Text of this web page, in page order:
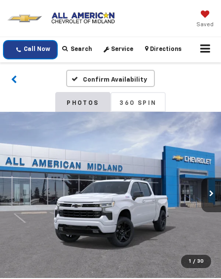
Saved
Call Now Search Service Directions
Confirm Availability
PHOTOS 360 SPIN
1 / 30